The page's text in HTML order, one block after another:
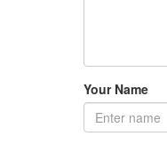
Your Name